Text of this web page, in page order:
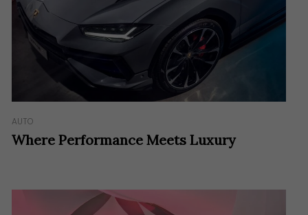
AUTO
Where Performance Meets Luxury